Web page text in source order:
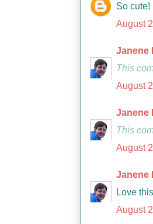
So cute!
August
Janene
This
August
Janene
This
August
Janene
Love
August